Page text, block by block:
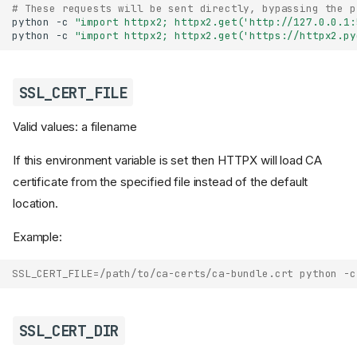
# These requests will be sent directly, bypassing the
python
-c
"import httpx2; httpx2.get('http://
python
-c "import httpx2; httpx2.get('https://
SSL_CERT_FILE
Valid values: a filename
If this environment variable is set then HTTPX will load CA
certificate from the specified file instead of the default
location.
Example:
SSL_CERT_FILE=/path/to/ca-certs/ca-bundle.crt
SSL_CERT_DIR